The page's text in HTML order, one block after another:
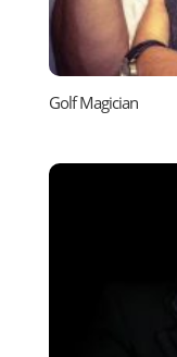
Golf Magician